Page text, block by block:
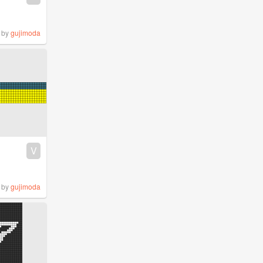
bygujimoda
V
bygujimoda